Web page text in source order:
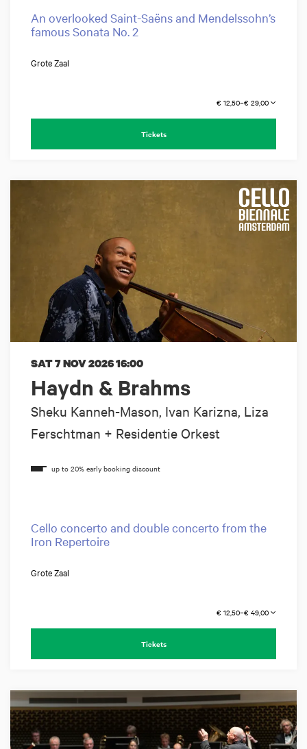
An overlooked Saint-Saëns and Mendelssohn’s
famous Sonata No. 2
Grote Zaal
€ 12,50–€ 29,00
Tickets
Haydn & Brahms
Sheku Kanneh-Mason, Ivan Karizna, Liza
Ferschtman + Residentie Orkest
SAT 7 NOV 202616:00
Cello concerto and double concerto from the
Iron Repertoire
Grote Zaal
€ 12,50–€ 49,00
Tickets